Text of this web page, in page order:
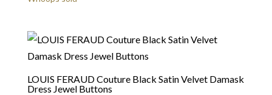
LOUIS FERAUD Couture Black Satin Velvet Damask
Dress Jewel Buttons